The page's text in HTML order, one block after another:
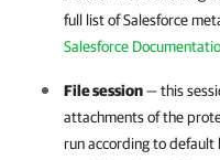
full list ofSalesforce
Salesforce
File session— this
attachments of the
run according to default